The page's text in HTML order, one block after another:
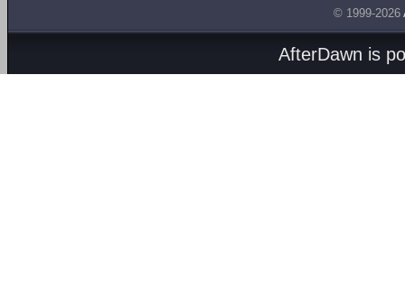
© 1999-2026
AfterDawn is